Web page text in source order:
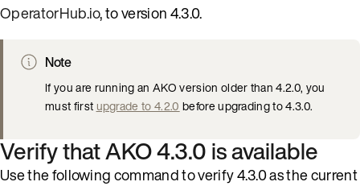
OperatorHub.io, to version 4.3.0.
Note
If you are running an AKO version older than 4.2.0, you
must first upgrade to 4.2.0 before upgrading to 4.3.0.
Verify that AKO 4.3.0 is available
Use the following command to verify 4.3.0 as the current